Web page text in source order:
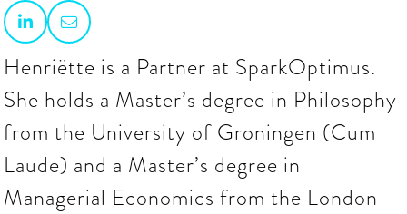
 
Henriëtte is a Partner at SparkOptimus.
She holds a Master’s degree in Philosophy
from the University of Groningen (Cum
Laude) and a Master’s degree in
Managerial Economics from the London